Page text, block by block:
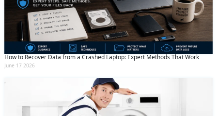
How to Recover Data from a Crashed Laptop: Expert Methods That Work
June 17 2026